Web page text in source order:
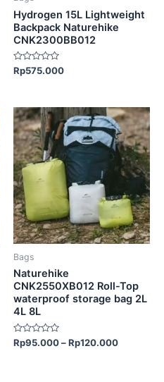
Hydrogen 15L Lightweight
Backpack Naturehike
CNK2300BB012
Rated
0
Rp575.000
Bags
Naturehike
CNK2550XB012 Roll-Top
waterproof storage bag 2L
4L 8L
Rated
0
Rp95.000–Rp120.000
This
product
has
multiple
variants.
The
options
may
chosen
on
the
product
page